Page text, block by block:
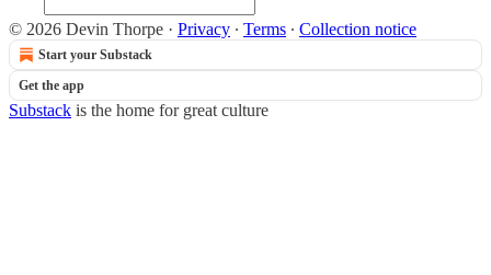
© 2026 Devin Thorpe · Privacy ∙ Terms ∙ Collection notice
Start your Substack
Get the app
Substack is the home for great culture